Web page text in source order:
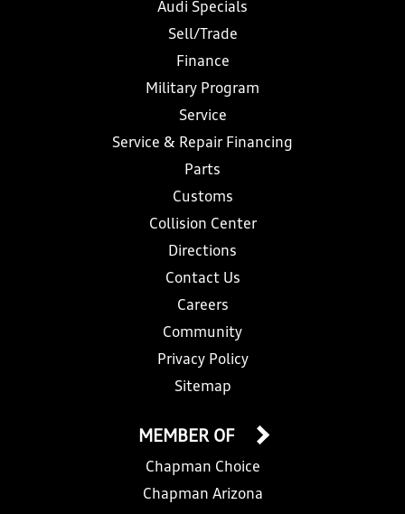
Audi Specials
Sell/Trade
Finance
Military Program
Service
Service & Repair Financing
Parts
Customs
Collision Center
Directions
Contact Us
Careers
Community
Privacy Policy
Sitemap
MEMBER OF
Chapman Choice
Chapman Arizona